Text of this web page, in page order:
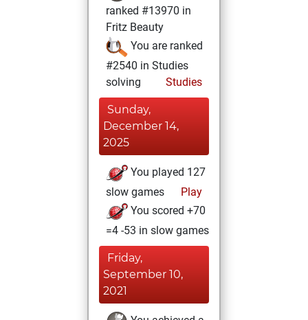
ranked #13970 in
Fritz Beauty
You are ranked
#2540 in Studies
solving
Studies
Sunday,
December 14,
2025
You played 127
slow games
Play
You scored +70
=4 -53 in slow games
Friday,
September 10,
2021